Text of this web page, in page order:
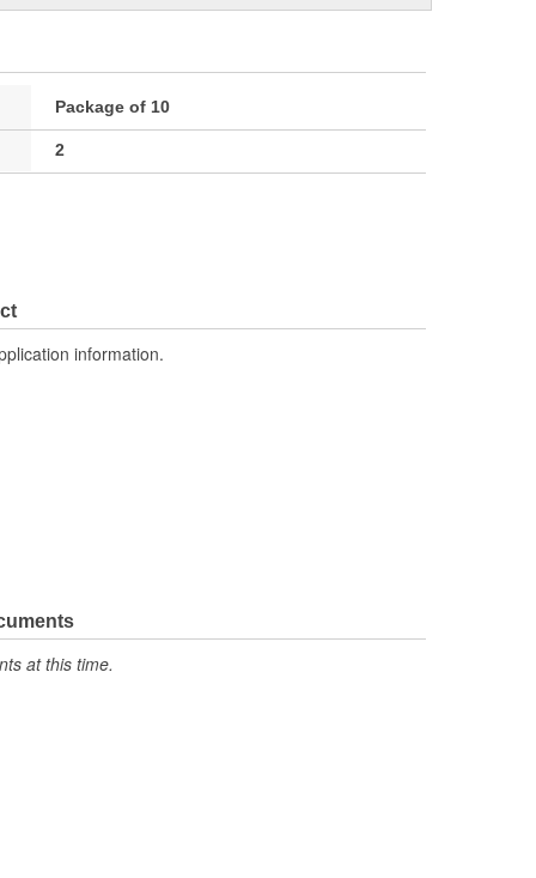
Package of 10
2
information.
at this time.